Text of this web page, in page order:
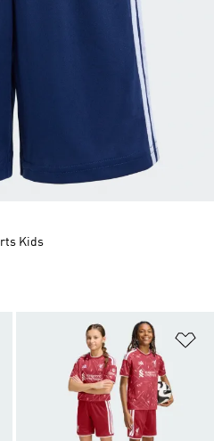
Add to Wishlist
Kids